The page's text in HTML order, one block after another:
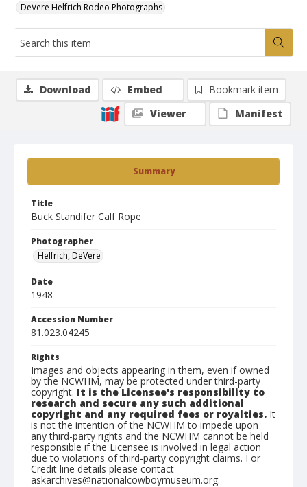
DeVere Helfrich Rodeo Photographs
Summary
Title
Buck Standifer Calf Rope
Photographer
Helfrich, DeVere
Date
1948
Accession Number
81.023.04245
Rights
Images and objects appearing in them, even if owned
by the NCWHM, may be protected under third-party
copyright. It is the Licensee's responsibility to
research and secure any such additional
copyright and any required fees or royalties. It
is not the intention of the NCWHM to impede upon
any third-party rights and the NCWHM cannot be held
responsible if the Licensee is involved in legal action
due to violations of third-party copyright claims. For
Credit line details please contact
askarchives@nationalcowboymuseum.org.
Download Embed
Bookmark item
Viewer
Manifest